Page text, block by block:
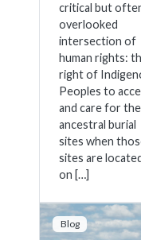
critical but
overlooked
intersection of
human rights:
right of
Peoples to
and care for
ancestral burial
sites when
sites are
on […]
Blog